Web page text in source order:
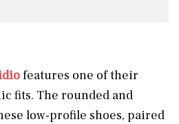
features one of their
fits. The rounded and
low-profile shoes, paired